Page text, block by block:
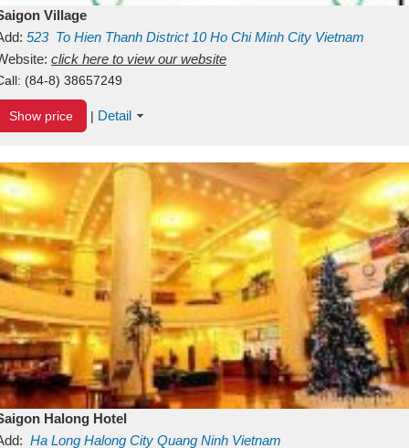
Village
523 To Hien Thanh District 10 Ho Chi Minh City Vietnam
click here to view our website
(84-8) 38657249
Show price | Detail
Halong Hotel
Ha Long Halong City Quang Ninh Vietnam